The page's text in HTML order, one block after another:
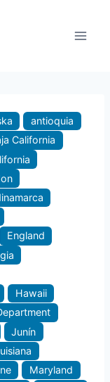
antioquia
California
England
Hawaii
Junín
Maryland